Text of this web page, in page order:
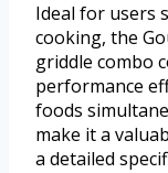
Ideal for users
cooking, the
griddle combo
performance
foods
make it a
a detailed